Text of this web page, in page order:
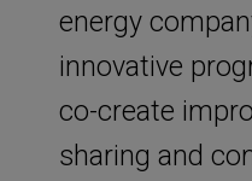
energy
innovative
co-create
sharing and